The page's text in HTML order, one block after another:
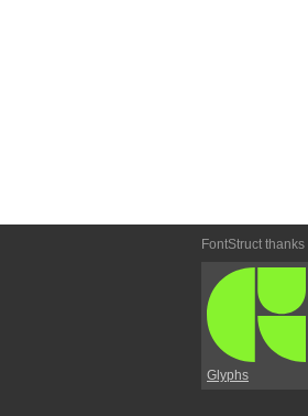
FontStruct thanks
Glyphs